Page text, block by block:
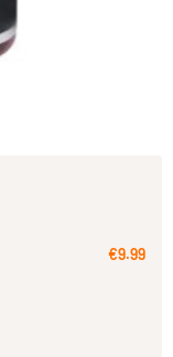
€9.99